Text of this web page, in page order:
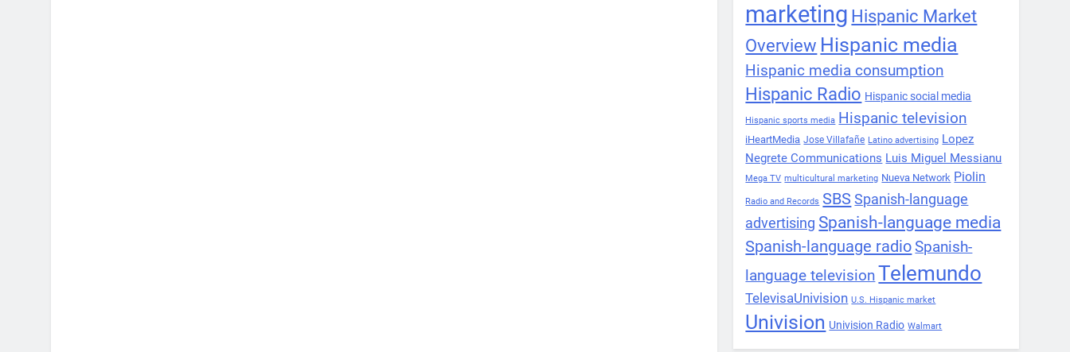
marketing Hispanic Market
Overview Hispanic media
Hispanic media consumption
Hispanic Radio Hispanic social media
Hispanic sports media Hispanic television
iHeartMedia Jose Villafañe Latino advertising Lopez
Negrete Communications Luis Miguel Messianu
Mega TV multicultural marketing Nueva Network Piolin
Radio and Records SBS Spanish-language
advertising Spanish-language media
Spanish-language radio Spanish-
language television Telemundo
TelevisaUnivision U.S. Hispanic market
Univision Univision Radio Walmart